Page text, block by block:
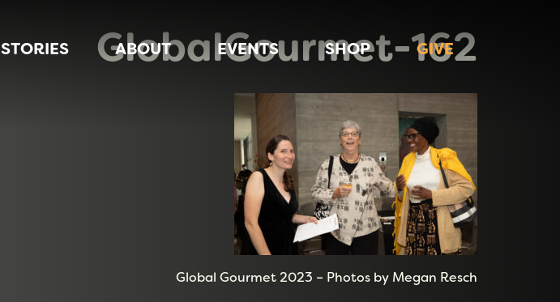
STORIES ABOUT EVENTS SHOP GIVE
GlobalGourmet-162
Global Gourmet 2023 – Photos by Megan Resch